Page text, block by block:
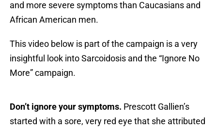
and more severe symptoms than Caucasians and
African American men.
This video below is part of the campaign is a very
insightful look into Sarcoidosis and the “Ignore No
More” campaign.
Don’t ignore your symptoms. Prescott Gallien’s
started with a sore, very red eye that she attributed